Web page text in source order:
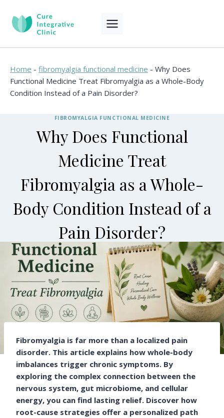
content
Home - fibromyalgia functional medicine - Why Does
Functional Medicine Treat Fibromyalgia as a Whole-Body
Condition Instead of a Pain Disorder?
FIBROMYALGIA FUNCTIONAL MEDICINE
Why Does Functional
Medicine Treat
Fibromyalgia as a Whole-
Body Condition Instead of a
Pain Disorder?
By Cure Clinic June 29, 2026
Fibromyalgia is far more than a localized pain
disorder. This article explains how whole-body
imbalances trigger chronic symptoms. By
exploring the complex connection between the
nervous system, gut microbiome, and cellular
energy, you can find lasting relief. Discover how
root-cause strategies offer a personalized path